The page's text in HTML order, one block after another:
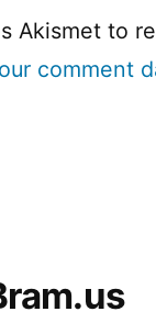
Akismet to
comment